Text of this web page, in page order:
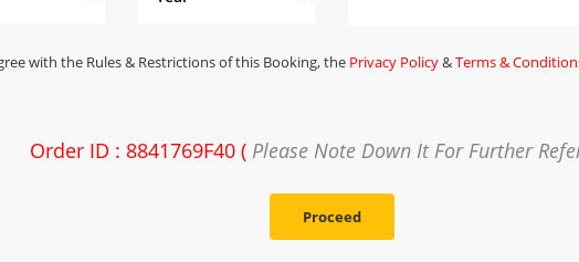
with the Rules & Restrictions of this Booking, the Privacy Policy&Terms &
Order ID : 8841769F40 ( Please Note Down It For Further
Proceed